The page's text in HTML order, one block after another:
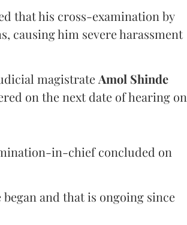
that his cross-examination by
causing him severe harassment
magistrate Amol Shinde
on the next date of hearing on
in-chief concluded on
and that is ongoing since